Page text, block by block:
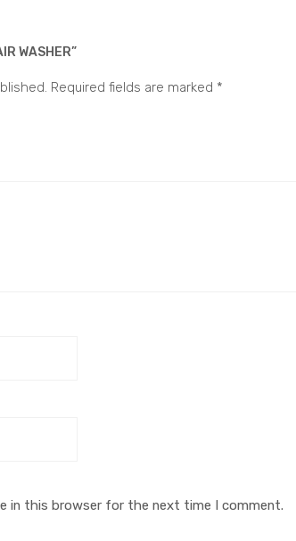
WASHER”
Required fields are marked *
in this browser for the next time I comment.